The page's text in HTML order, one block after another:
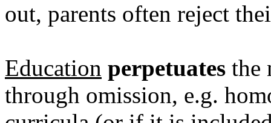
out, parents often reject
Education perpetuates the
through omission, e.g.